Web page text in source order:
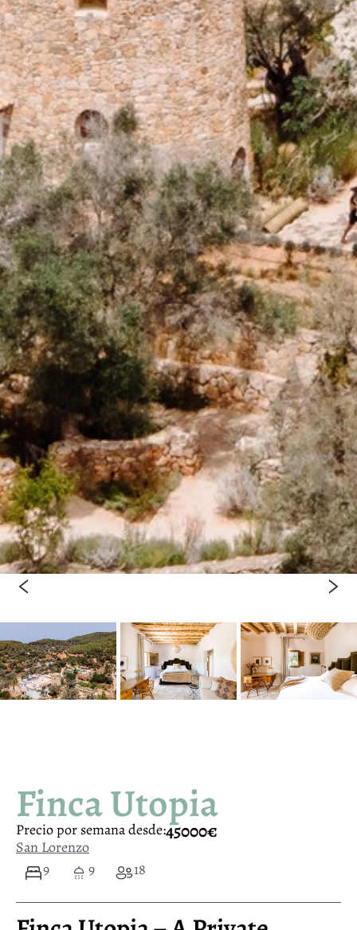
Finca Utopia
Precio por semana desde:45000€
San Lorenzo
9
9 18